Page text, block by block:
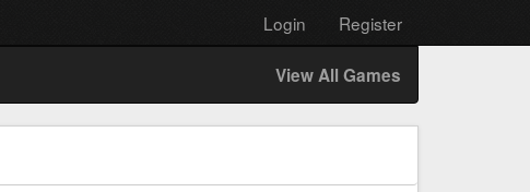
Login Register
View All Games